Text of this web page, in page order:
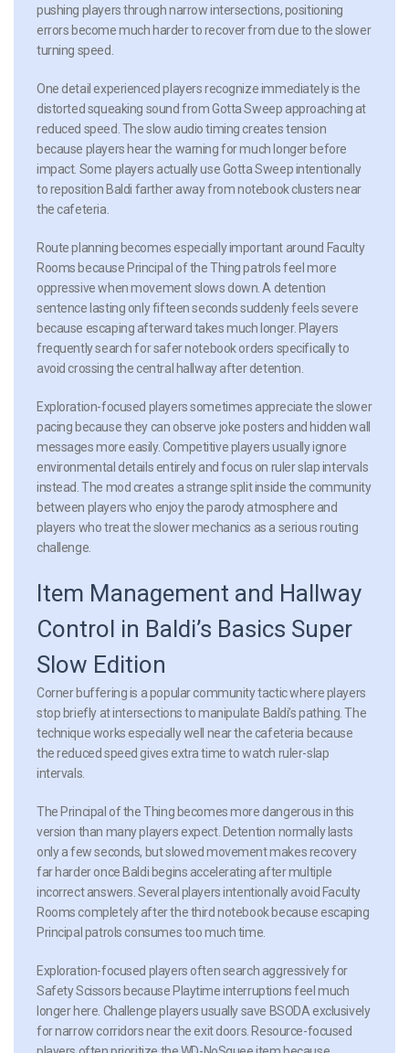
pushing players through narrow intersections, positioning
errors become much harder to recover from due to the slower
turning speed.
One detail experienced players recognize immediately is the
distorted squeaking sound from Gotta Sweep approaching at
reduced speed. The slow audio timing creates tension
because players hear the warning for much longer before
impact. Some players actually use Gotta Sweep intentionally
to reposition Baldi farther away from notebook clusters near
the cafeteria.
Route planning becomes especially important around Faculty
Rooms because Principal of the Thing patrols feel more
oppressive when movement slows down. A detention
sentence lasting only fifteen seconds suddenly feels severe
because escaping afterward takes much longer. Players
frequently search for safer notebook orders specifically to
avoid crossing the central hallway after detention.
Exploration-focused players sometimes appreciate the slower
pacing because they can observe joke posters and hidden wall
messages more easily. Competitive players usually ignore
environmental details entirely and focus on ruler slap intervals
instead. The mod creates a strange split inside the community
between players who enjoy the parody atmosphere and
players who treat the slower mechanics as a serious routing
challenge.
Item Management and Hallway
Control in Baldi’s Basics Super
Slow Edition
Corner bufferingis a popular community tactic where players
stop briefly at intersections to manipulate Baldi’s pathing. The
technique works especially well near the cafeteria because
the reduced speed gives extra time to watch ruler-slap
intervals.
The Principal of the Thing becomes more dangerous in this
version than many players expect. Detention normally lasts
only a few seconds, but slowed movement makes recovery
far harder once Baldi begins accelerating after multiple
incorrect answers. Several players intentionally avoid Faculty
Rooms completely after the third notebook because escaping
Principal patrols consumes too much time.
Exploration-focused players often search aggressively for
Safety Scissors because Playtime interruptions feel much
longer here. Challenge players usually save BSODA exclusively
for narrow corridors near the exit doors. Resource-focused